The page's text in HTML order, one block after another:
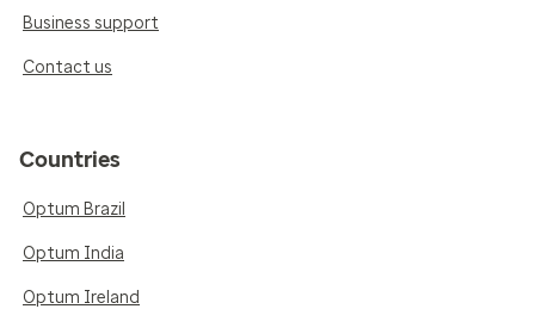
Business support
Contact us
Countries
Optum Brazil
Optum India
Optum Ireland